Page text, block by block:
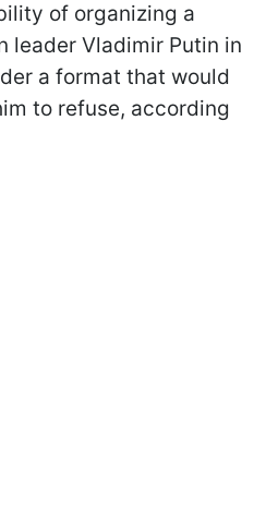
of organizing a
leader Vladimir Putin in
a format that would
to refuse, according